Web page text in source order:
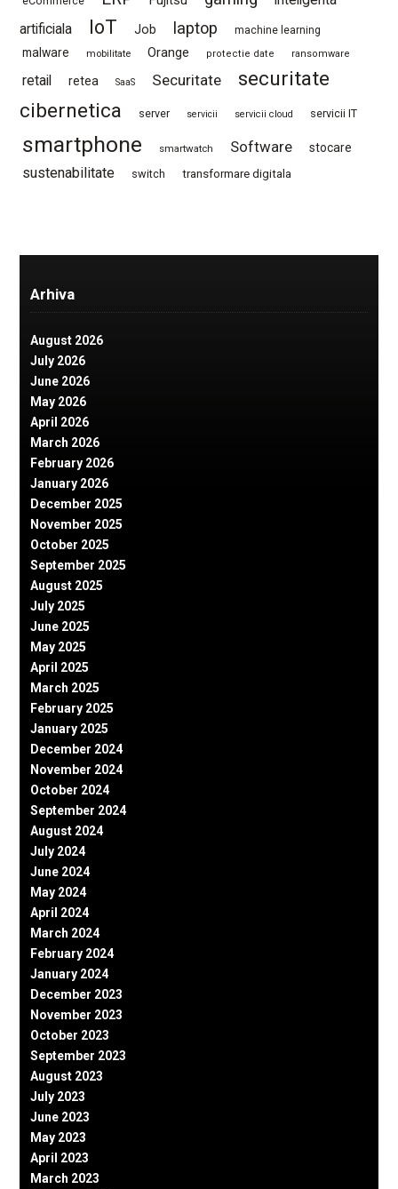
artificiala
IoT Job laptop machine learning
malware mobilitate Orange protectie date ransomware
retail retea SaaS Securitate
securitate
cibernetica
server servicii servicii cloud servicii IT
smartphone smartwatch Software stocare
sustenabilitate switch transformare digitala
Arhiva
August 2026
July 2026
June 2026
May 2026
April 2026
March 2026
February 2026
January 2026
December 2025
November 2025
October 2025
September 2025
August 2025
July 2025
June 2025
May 2025
April 2025
March 2025
February 2025
January 2025
December 2024
November 2024
October 2024
September 2024
August 2024
July 2024
June 2024
May 2024
April 2024
March 2024
February 2024
January 2024
December 2023
November 2023
October 2023
September 2023
August 2023
July 2023
June 2023
May 2023
April 2023
March 2023